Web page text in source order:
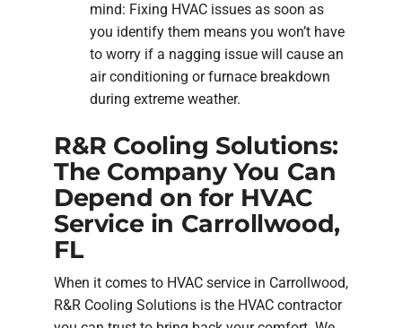
mind: Fixing HVAC issues as soon as
you identify them means you won’t have
to worry if a nagging issue will cause an
air conditioning or furnace breakdown
during extreme weather.
R&R Cooling Solutions:
The Company You Can
Depend on for HVAC
Service in Carrollwood,
FL
When it comes to HVAC service in Carrollwood,
R&R Cooling Solutions is the HVAC contractor